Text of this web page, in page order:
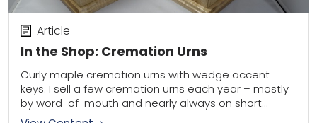
In the Shop: Cremation Urns
Article
Curly maple cremation urns with wedge accent
keys. I sell a few cremation urns each year – mostly
by word-of-mouth and nearly always on short
notice. (I keep a few...